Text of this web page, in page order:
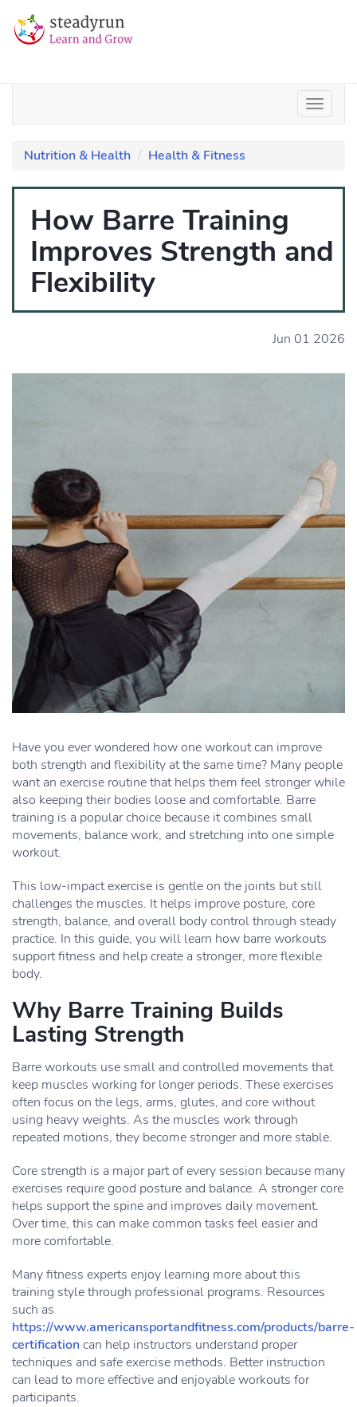
Nutrition & Health Health & Fitness
How Barre Training
Improves Strength and
Flexibility
Jun 01 2026
Have you ever wondered how one workout can improve
both strength and flexibility at the same time? Many people
want an exercise routine that helps them feel stronger while
also keeping their bodies loose and comfortable. Barre
training is a popular choice because it combines small
movements, balance work, and stretching into one simple
workout.
This low-impact exercise is gentle on the joints but still
challenges the muscles. It helps improve posture, core
strength, balance, and overall body control through steady
practice. In this guide, you will learn how barre workouts
support fitness and help create a stronger, more flexible
body.
Why Barre Training Builds
Lasting Strength
Barre workouts use small and controlled movements that
keep muscles working for longer periods. These exercises
often focus on the legs, arms, glutes, and core without
using heavy weights. As the muscles work through
repeated motions, they become stronger and more stable.
Core strength is a major part of every session because many
exercises require good posture and balance. A stronger core
helps support the spine and improves daily movement.
Over time, this can make common tasks feel easier and
more comfortable.
Many fitness experts enjoy learning more about this
training style through professional programs. Resources
such as
https://www.americansportandfitness.com/products/barre-
certificationcan help instructors understand proper
techniques and safe exercise methods. Better instruction
can lead to more effective and enjoyable workouts for
participants.